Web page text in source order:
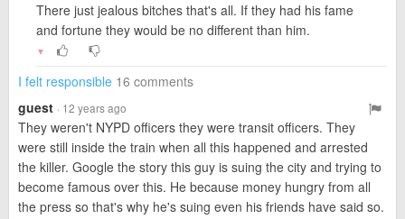
There just jealous bitches that's all. If they had his fame
and fortune they would be no different than him.
▼
I felt responsible 16 comments
guest · 12 years ago
They weren't NYPD officers they were transit officers. They
were still inside the train when all this happened and arrested
the killer. Google the story this guy is suing the city and trying to
become famous over this. He because money hungry from all
the press so that's why he's suing even his friends have said so.